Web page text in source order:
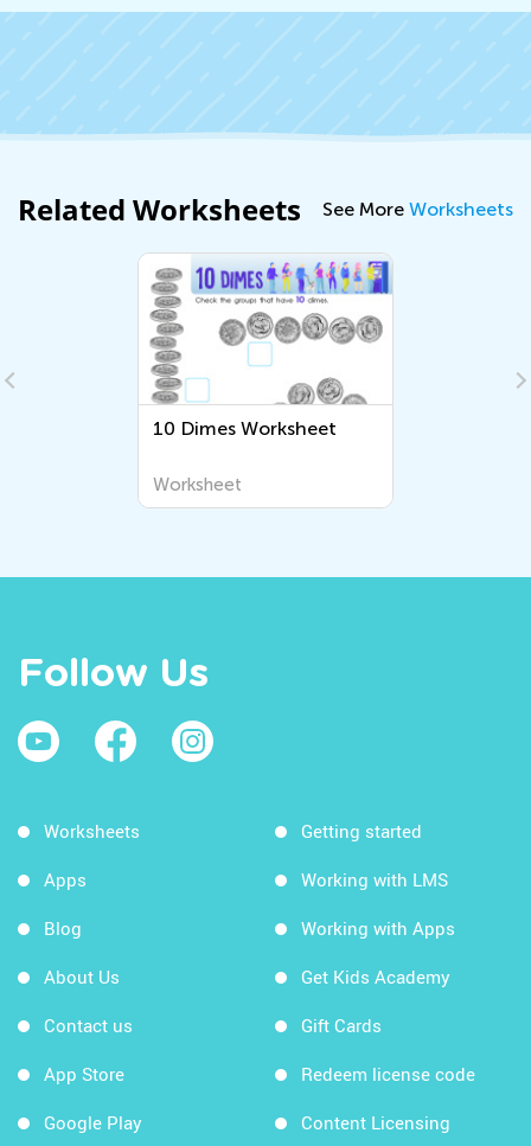
Related Worksheets See More Worksheets
10 Dimes Worksheet
Worksheet
Follow Us
Worksheets
Apps
Blog
About Us
Contact us
App Store
Google Play
Getting started
Working with LMS
Working with Apps
Get Kids Academy
Gift Cards
Redeem license code
Content Licensing